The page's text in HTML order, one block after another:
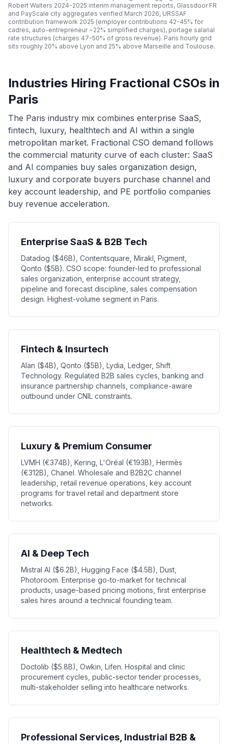
Robert Walters 2024-2025 interim management reports, Glassdoor FR
and PayScale city aggregates verified March 2026, URSSAF
contribution framework 2025 (employer contributions 42-45% for
cadres, auto-entrepreneur ~22% simplified charges), portage salarial
rate structures (charges 47-50% of gross revenue). Paris hourly grid
sits roughly 20% above Lyon and 25% above Marseille and Toulouse.
Industries Hiring Fractional CSOs in
Paris
The Paris industry mix combines enterprise SaaS,
fintech, luxury, healthtech and AI within a single
metropolitan market. Fractional CSO demand follows
the commercial maturity curve of each cluster: SaaS
and AI companies buy sales organization design,
luxury and corporate buyers purchase channel and
key account leadership, and PE portfolio companies
buy revenue acceleration.
Enterprise SaaS & B2B Tech
Datadog ($46B), Contentsquare, Mirakl, Pigment,
Qonto ($5B). CSO scope: founder-led to professional
sales organization, enterprise account strategy,
pipeline and forecast discipline, sales compensation
design. Highest-volume segment in Paris.
Fintech & Insurtech
Alan ($4B), Qonto ($5B), Lydia, Ledger, Shift
Technology. Regulated B2B sales cycles, banking and
insurance partnership channels, compliance-aware
outbound under CNIL constraints.
Luxury & Premium Consumer
LVMH (€374B), Kering, L'Oréal (€193B), Hermès
(€312B), Chanel. Wholesale and B2B2C channel
leadership, retail revenue operations, key account
programs for travel retail and department store
networks.
AI & Deep Tech
Mistral AI ($6.2B), Hugging Face ($4.5B), Dust,
Photoroom. Enterprise go-to-market for technical
products, usage-based pricing motions, first enterprise
sales hires around a technical founding team.
Healthtech & Medtech
Doctolib ($5.8B), Owkin, Lifen. Hospital and clinic
procurement cycles, public-sector tender processes,
multi-stakeholder selling into healthcare networks.
Professional Services, Industrial B2B &